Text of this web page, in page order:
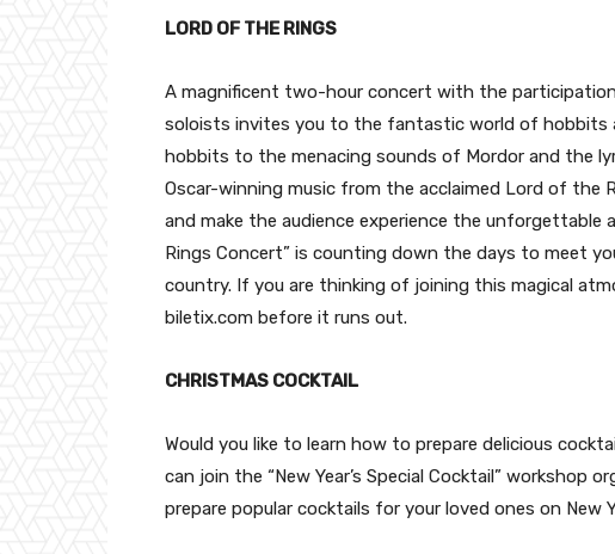
LORD OF THE RINGS
A magnificent two-hour concert with the
soloists invites you to the fantastic world of hobbits
hobbits to the menacing sounds of Mordor and the
Oscar-winning music from the acclaimed Lord of the
and make the audience experience the unforgettable
Rings Concert” is counting down the days to meet
country. If you are thinking of joining this magical
biletix.com before it runs out.
CHRISTMAS COCKTAIL
Would you like to learn how to prepare delicious
can join the “New Year’s Special Cocktail” workshop
prepare popular cocktails for your loved ones on New